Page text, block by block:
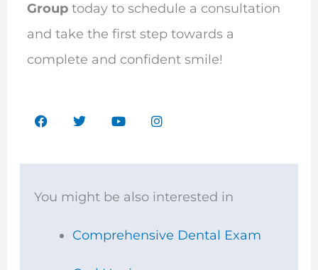
Grouptoday to schedule a consultation
and take the first step towards a
complete and confident smile!
F
a
b
o
k
T
w
t
Y
o
u
I
n
a
a
You might be also interested in
Comprehensive Dental Exam